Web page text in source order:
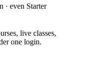
· even Starter
live classes,
one login.